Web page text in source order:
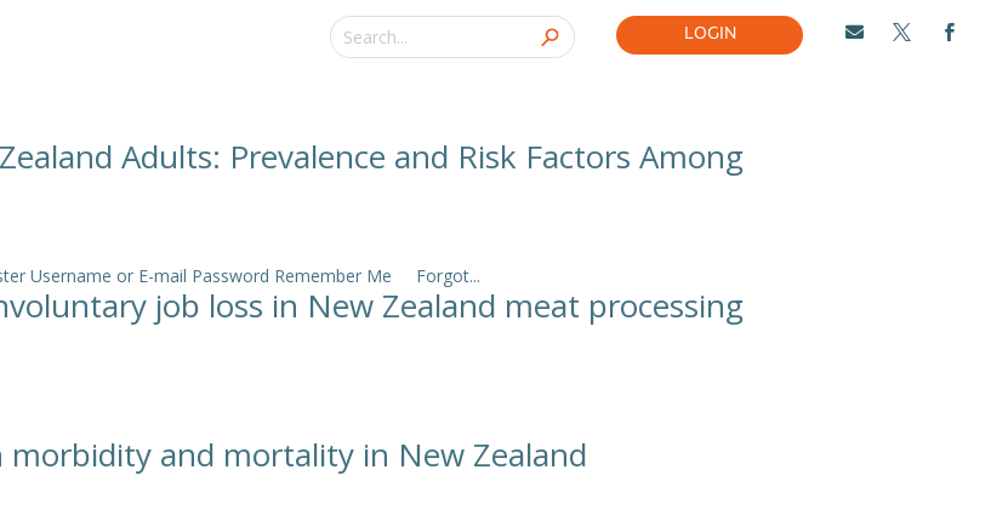
LOGIN   
Adults: Prevalence and Risk Factors Among
Username or E-mail Password Remember Me Forgot...
job loss in New Zealand meat processing
and mortality in New Zealand